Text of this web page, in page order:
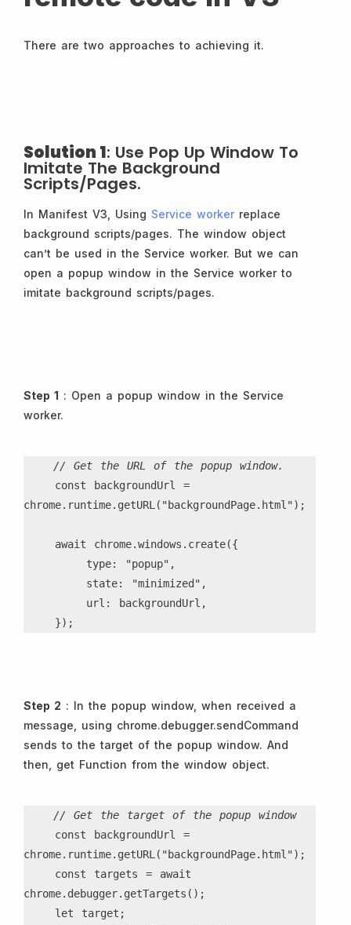
There are two approaches to achieving it.
Solution 1: Use Pop Up Window To
Imitate The Background
Scripts/pages.
In Manifest V3, Using Service worker replace
background scripts/pages. The window object
can’t be used in the Service worker. But we can
open a popup window in the Service worker to
imitate background scripts/pages.
Step 1 : Open a popup window in the Service
worker.
// Get the URL of the popup window.
chrome.runtime.getURL("backgroundPage.html");
    await chrome.windows.create({
        type: "popup",
        state: "minimized",
        url: backgroundUrl,
    });
Step 2 : In the popup window, when received a
message, using chrome.debugger.sendCommand
sends to the target of the popup window. And
then, get Function from the window object.
// Get the target of the popup window
chrome.runtime.getURL("backgroundPage.html");
chrome.debugger.getTargets();
    let target;